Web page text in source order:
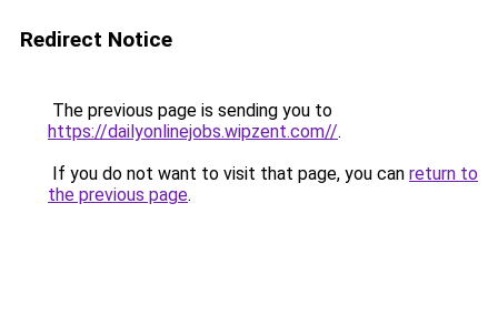
Redirect Notice
The previous page is sending you to
https://dailyonlinejobs.wipzent.com//.
If you do not want to visit that page, you can return to
the previous page.